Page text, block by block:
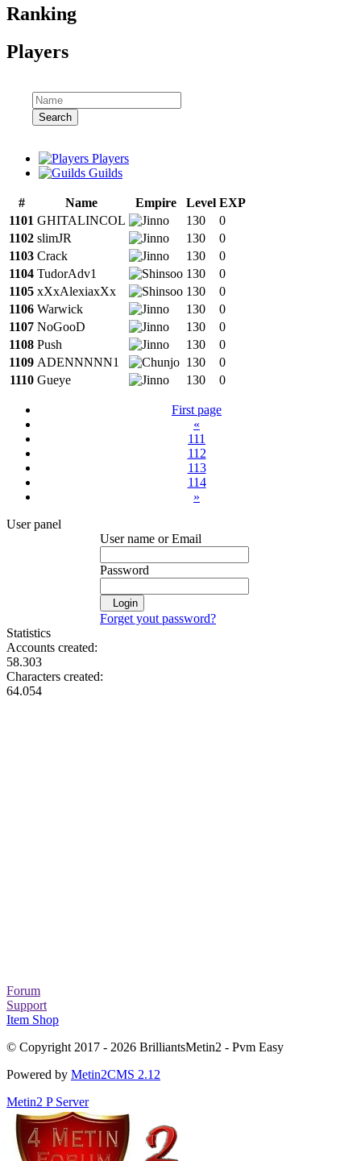
Ranking
Players
Search
Players
Guilds
# Name Empire Level EXP
1101 GHITALINCOL 130
0
1102 slimJR 130
0
1103 Crack 130
0
1104 TudorAdv1 130
0
1105 xXxAlexiaxXx 130
0
1106 Warwick 130
0
1107 NoGooD 130
0
1108 Push 130
0
1109 ADENNNNN1 130
0
1110 Gueye 130 0
First page
«
111
112
113
114
»
User panel
User name or Email
Password
Login
Forget yout password?
Statistics
Accounts created:
58.303
Characters created:
64.054
Forum
Support
Item Shop
© Copyright 2017 - 2026 BrilliantsMetin2 - Pvm Easy
Powered by Metin2CMS 2.12
Metin2 P Server